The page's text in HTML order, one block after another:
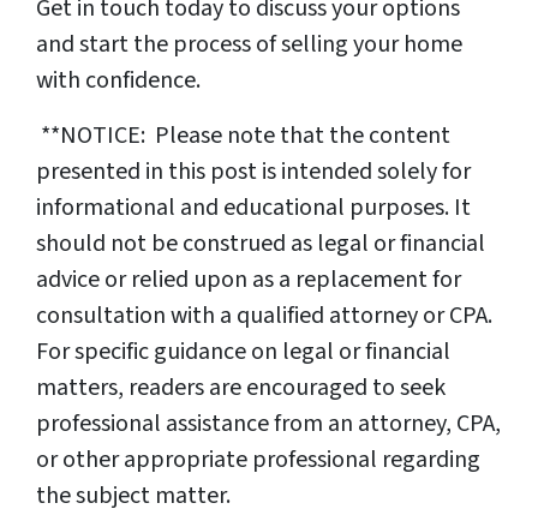
Get in touch today to discuss your options
and start the process of selling your home
with confidence.
**NOTICE: Please note that the content
presented in this post is intended solely for
informational and educational purposes. It
should not be construed as legal or financial
advice or relied upon as a replacement for
consultation with a qualified attorney or CPA.
For specific guidance on legal or financial
matters, readers are encouraged to seek
professional assistance from an attorney, CPA,
or other appropriate professional regarding
the subject matter.